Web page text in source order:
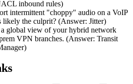
inbound rules)
intermittent "choppy" audio on a VoIP
likely the culprit? (Answer: Jitter)
a global view of your hybrid network
VPN branches. (Answer: Transit